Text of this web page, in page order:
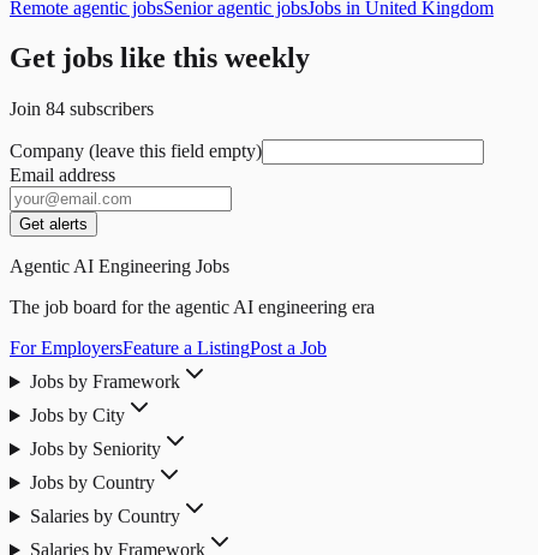
Remote agentic jobsSenior agentic jobsJobs in United Kingdom
Get jobs like this weekly
Join 84 subscribers
Company (leave this field empty)
Email address
Get alerts
Agentic AI Engineering Jobs
The job board for the agentic AI engineering era
For EmployersFeature a ListingPost a Job
Jobs by Framework
Jobs by City
Jobs by Seniority
Jobs by Country
Salaries by Country
Salaries by Framework